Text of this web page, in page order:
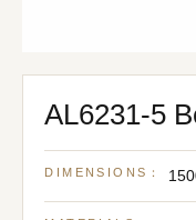
AL6231-5
DIMENSIONS：